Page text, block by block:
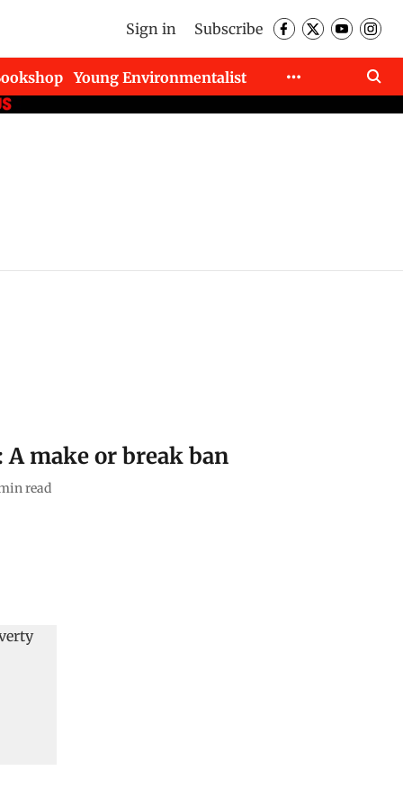
Sign in Subscribe
Young Environmentalist
make or break ban
read